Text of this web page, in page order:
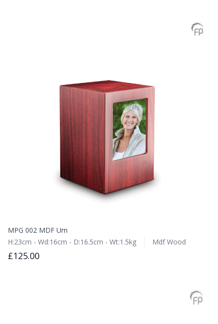
MPG 002 MDF Urn
H:23cm - Wd:16cm - D:16.5cm - Wt:1.5kg
Mdf Wood
£125.00